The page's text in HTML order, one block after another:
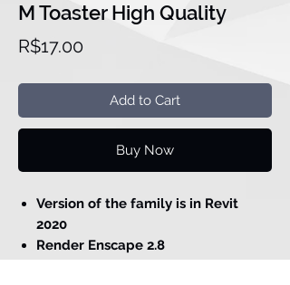
M Toaster High Quality
R$17.00Price
Add to Cart
Buy Now
Version of the family is in Revit
2020
Render Enscape 2.8